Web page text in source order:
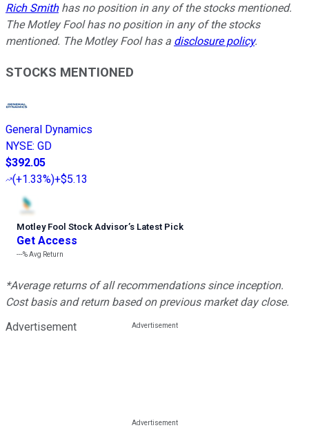
Rich Smithhas no position in any of the stocks mentioned.
The Motley Fool has no position in any of the stocks
mentioned. The Motley Fool has a disclosure policy.
STOCKS MENTIONED
General Dynamics
NYSE: GD
$392.05
(+1.33%)+$5.13
Motley Fool Stock Advisor’s Latest Pick
Get Access
---%Avg Return
*Average returns of all recommendations since inception.
Cost basis and return based on previous market day close.
Advertisement